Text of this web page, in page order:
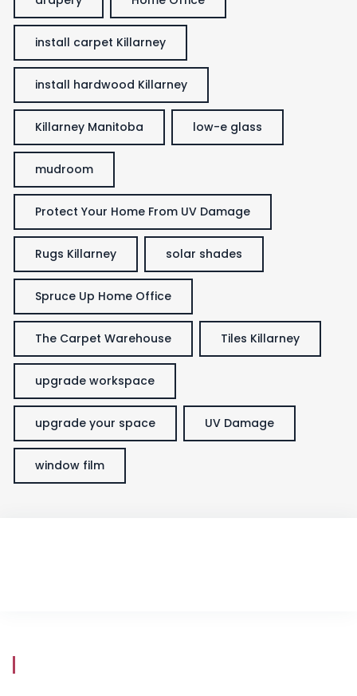
install carpet Killarney
install hardwood Killarney
Killarney Manitoba low-e glass
mudroom
Protect Your Home From UV Damage
Rugs Killarney solar shades
Spruce Up Home Office
The Carpet Warehouse Tiles Killarney
upgrade workspace
upgrade your space UV Damage
window film